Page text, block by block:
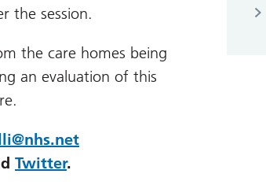
the session.
the care homes being
an evaluation of this
Twitter.